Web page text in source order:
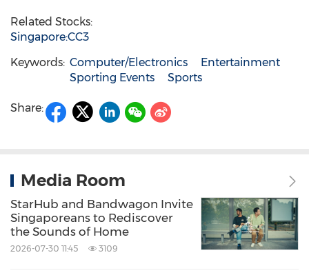
Related Stocks:
Singapore:CC3
Keywords: Computer/Electronics
Entertainment
Sporting Events
Sports
Share:
Media Room
StarHub and Bandwagon Invite
Singaporeans to Rediscover
the Sounds of Home
2026-07-30 11:45 3109